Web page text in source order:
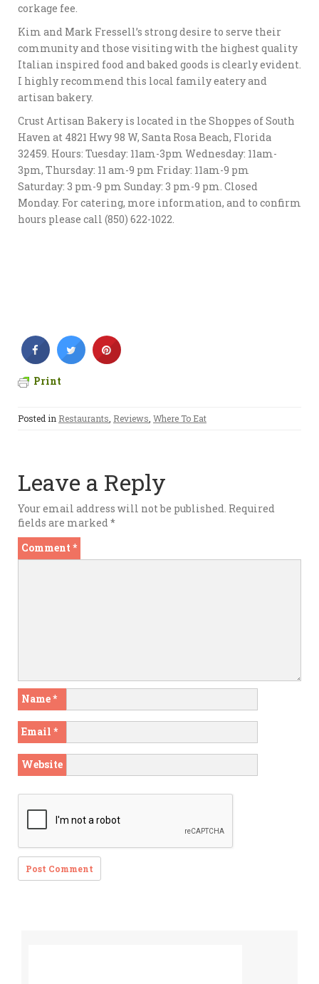
corkage fee.
Kim and Mark Fressell’s strong desire to serve their
community and those visiting with the highest quality
Italian inspired food and baked goods is clearly evident.
I highly recommend this local family eatery and
artisan bakery.
Crust Artisan Bakery is located in the Shoppes of South
Haven at 4821 Hwy 98 W, Santa Rosa Beach, Florida
32459. Hours: Tuesday: 11am-3pm Wednesday: 11am-
3pm, Thursday: 11 am-9 pm Friday: 11am-9 pm
Saturday: 3 pm-9 pm Sunday: 3 pm-9 pm. Closed
Monday. For catering, more information, and to confirm
hours please call (850) 622-1022.
Print
Posted in Restaurants Reviews Where To Eat
Leave a Reply
Your email address will not be published. Required
fields are marked *
Comment *
Name*
Email *
Website